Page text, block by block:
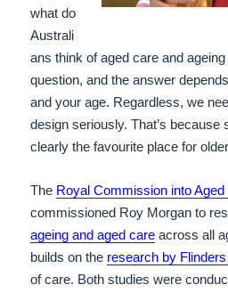
what do
Australi
ans think of aged care and
question, and the answer
and your age. Regardless, we
design seriously. That’s because
clearly the favourite place for
The Royal Commission into Aged
commissioned Roy Morgan to
ageing and aged care across all
builds on the research by
of care. Both studies were